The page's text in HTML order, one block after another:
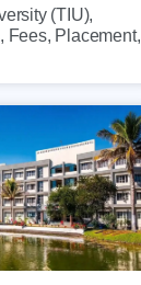
(TIU),
Fees, Placement,